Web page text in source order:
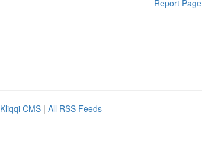
Report Page
Kliqqi CMS | All RSS Feeds